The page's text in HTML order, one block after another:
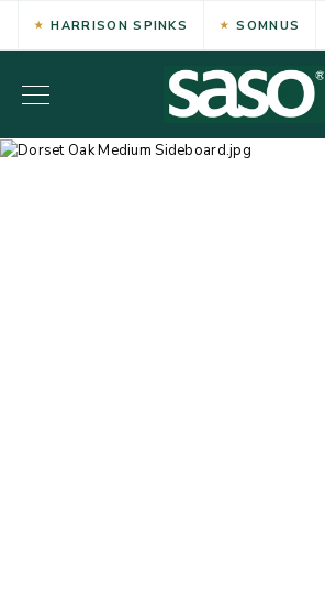
HARRISON SPINKS SOMNUS